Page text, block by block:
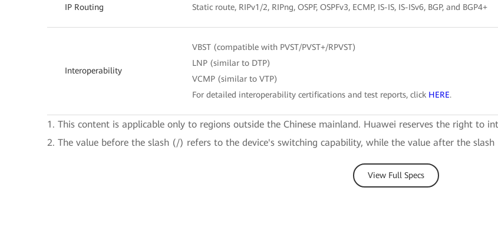
IP Routing Static route, RIPv1/2, RIPng, OSPF, OSPFv3, ECMP, IS-IS, IS-ISv6, BGP, and BGP4+
Interoperability
VBST (compatible with PVST/PVST+/RPVST)
LNP (similar to DTP)
VCMP (similar to VTP)
For detailed interoperability certifications and test reports, click HERE.
1. This content is applicable only to regions outside the Chinese mainland. Huawei reserves the right to
2. The value before the slash (/) refers to the device's switching capability, while the value after the
View Full Specs